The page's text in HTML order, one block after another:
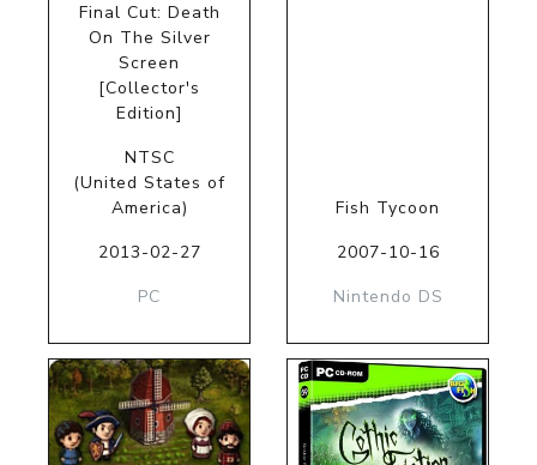
Final Cut: Death
On The Silver
Screen
[Collector's
Edition]
NTSC
(United States of
America)
2013-02-27
PC
Fish Tycoon
2007-10-16
Nintendo DS